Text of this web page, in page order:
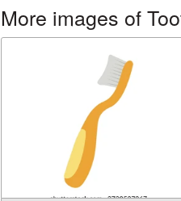
More images of